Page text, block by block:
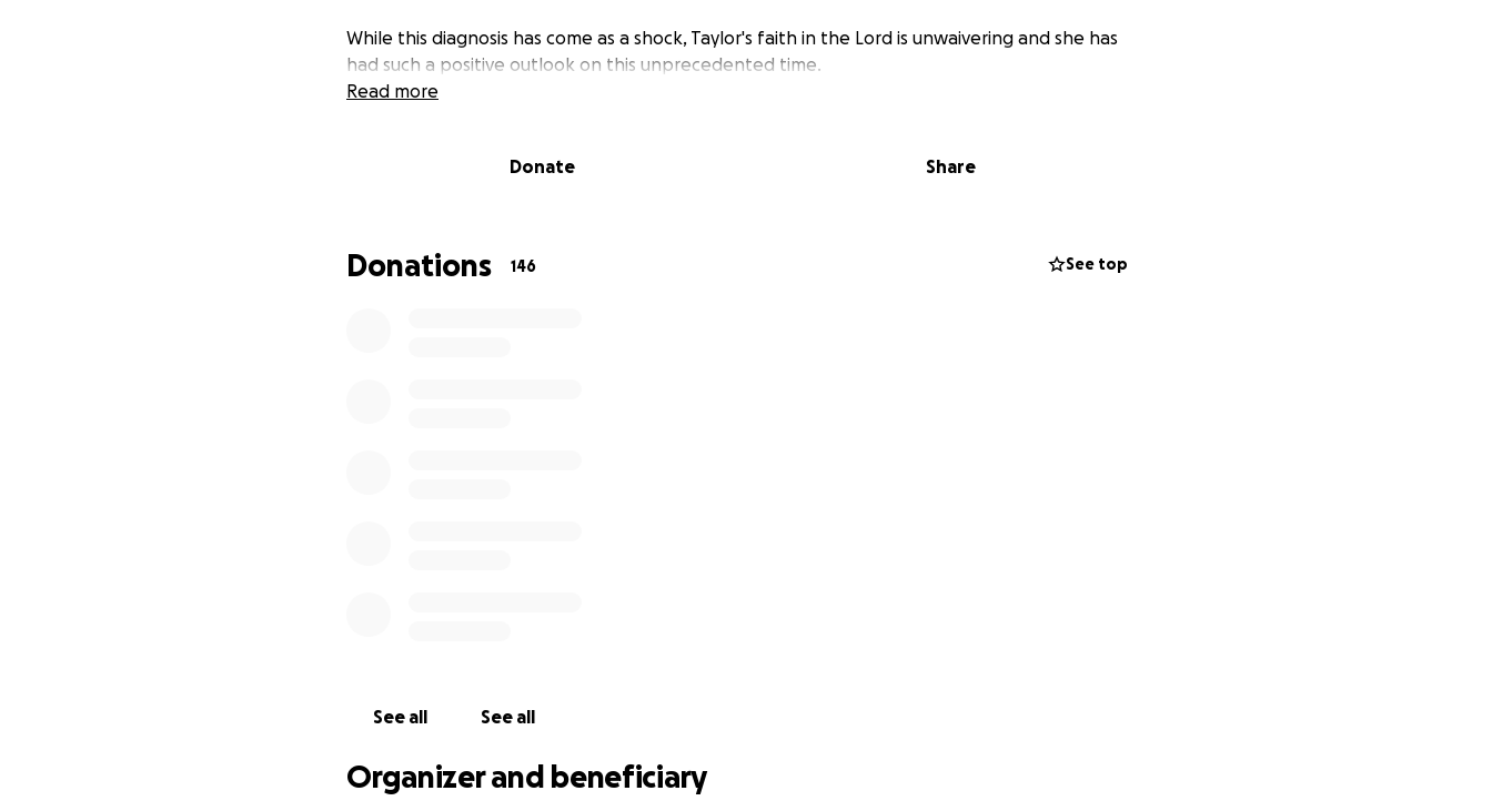
While this diagnosis has come as a shock, Taylor's faith in the Lord is unwaivering and she has
had such a positive outlook on this unprecedented time.
and other miscellaneous needs, to help relieve the financial stresses their family may be
Please join me in praying over Taylor and her family as they navigate through this big change,
and new way of life.
Read more
Donate Share
Donations 146 See top
See all See all
Organizer and beneficiary